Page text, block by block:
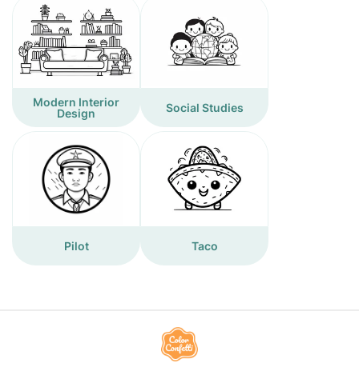
Modern Interior
Design
Social Studies
Pilot Taco